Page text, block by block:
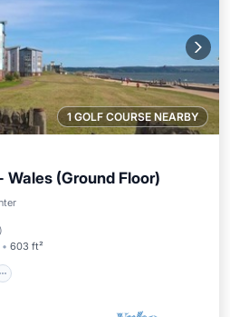
1 GOLF COURSE NEARBY
(Ground Floor)
)
603 ft²
Parking